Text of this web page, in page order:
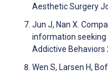
Aesthetic Surgery
Jun J, Nan X.
information seeking
Addictive Behaviors
Wen S, Larsen H,